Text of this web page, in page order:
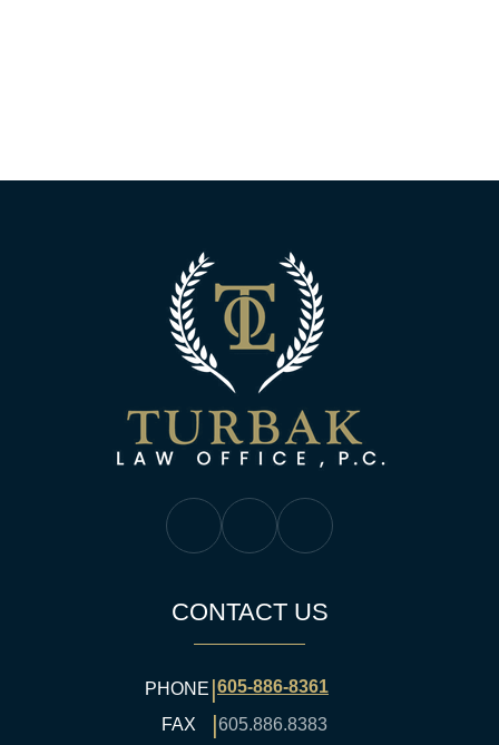
Turbak Law Facebook
Turbak Law Twitter
Turbak Law YouTube
CONTACT US
PHONE |605-886-8361
FAX
|605.886.8383